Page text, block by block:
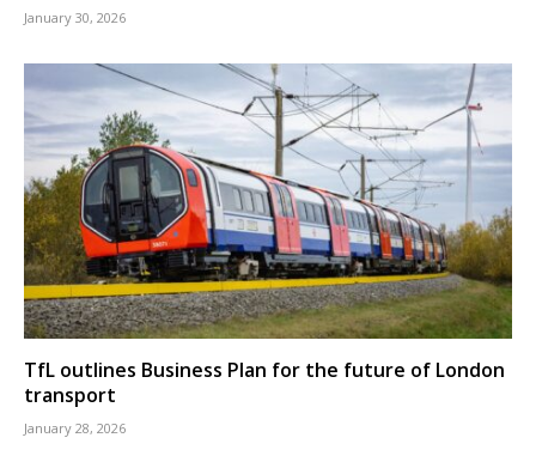
January 30, 2026
TfL outlines Business Plan for the future of London
transport
January 28, 2026